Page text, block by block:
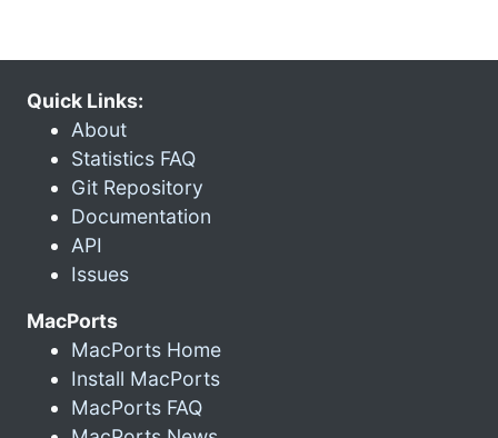
Quick Links:
About
Statistics FAQ
Git Repository
Documentation
API
Issues
MacPorts
MacPorts Home
Install MacPorts
MacPorts FAQ